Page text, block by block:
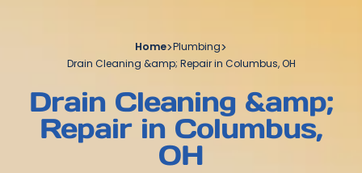
Home>Plumbing>
Drain Cleaning &amp; Repair in Columbus, OH
Drain Cleaning &amp;
Repair in Columbus,
OH